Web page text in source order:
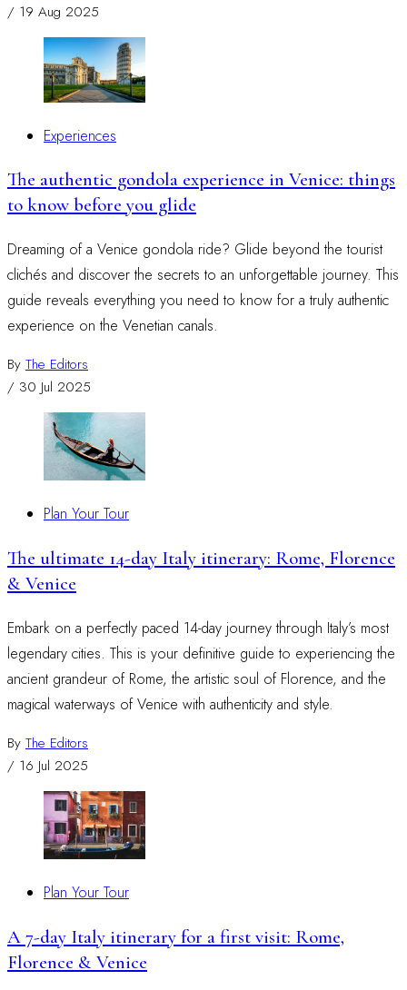
/ 19 Aug 2025
Experiences
The authentic gondola experience in Venice: things
to know before you glide
Dreaming of a Venice gondola ride? Glide beyond the tourist
clichés and discover the secrets to an unforgettable journey. This
guide reveals everything you need to know for a truly authentic
experience on the Venetian canals.
By The Editors
/ 30 Jul 2025
Plan Your Tour
The ultimate 14-day Italy itinerary: Rome, Florence
& Venice
Embark on a perfectly paced 14-day journey through Italy’s most
legendary cities. This is your definitive guide to experiencing the
ancient grandeur of Rome, the artistic soul of Florence, and the
magical waterways of Venice with authenticity and style.
By The Editors
/ 16 Jul 2025
Plan Your Tour
A 7-day Italy itinerary for a first visit: Rome,
Florence & Venice